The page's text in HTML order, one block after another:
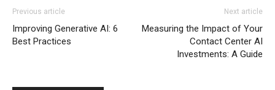
Previous article
Improving Generative AI: 6
Best Practices
Next article
Measuring the Impact of Your
Contact Center AI
Investments: A Guide